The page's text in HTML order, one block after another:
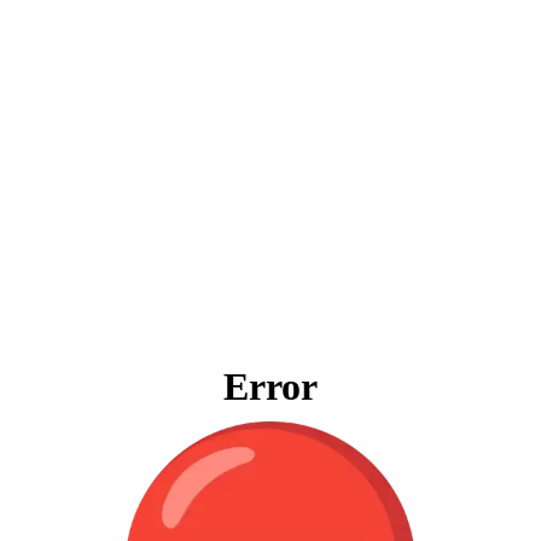
Error